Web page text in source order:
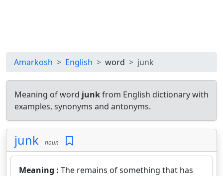
Amarkosh English word junk
Meaning of word junkfrom English dictionary with
examples, synonyms and antonyms.
junk noun
Meaning : The remains of something that has